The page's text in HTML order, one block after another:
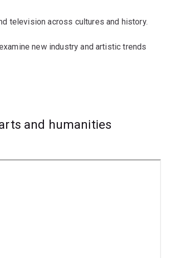
television across cultures and history.
new industry and artistic trends
festivals and events, publicity,
and humanities